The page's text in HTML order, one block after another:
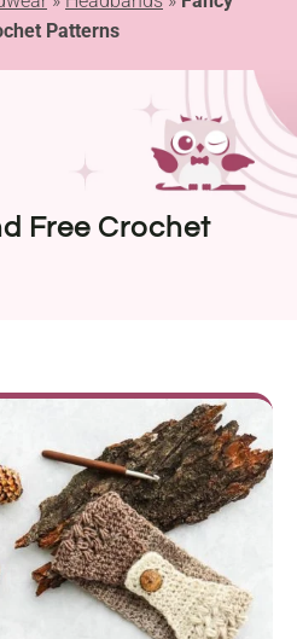
Patterns
Free Crochet